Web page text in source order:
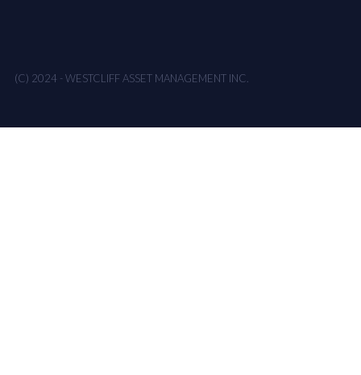
(C) 2024 - WESTCLIFF ASSET MANAGEMENT INC.